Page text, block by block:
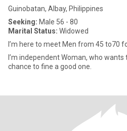
Guinobatan, Albay, Philippines
Seeking: Male 56 - 80
Marital Status: Widowed
I’m here to meet Men from 45 to70
I’m independent Woman, who wants
chance to fine a good one.